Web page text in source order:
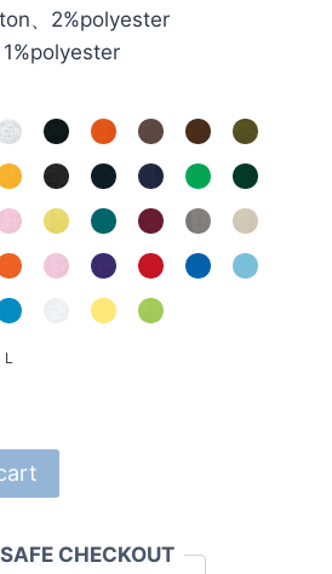
、2%polyester
L
CHECKOUT